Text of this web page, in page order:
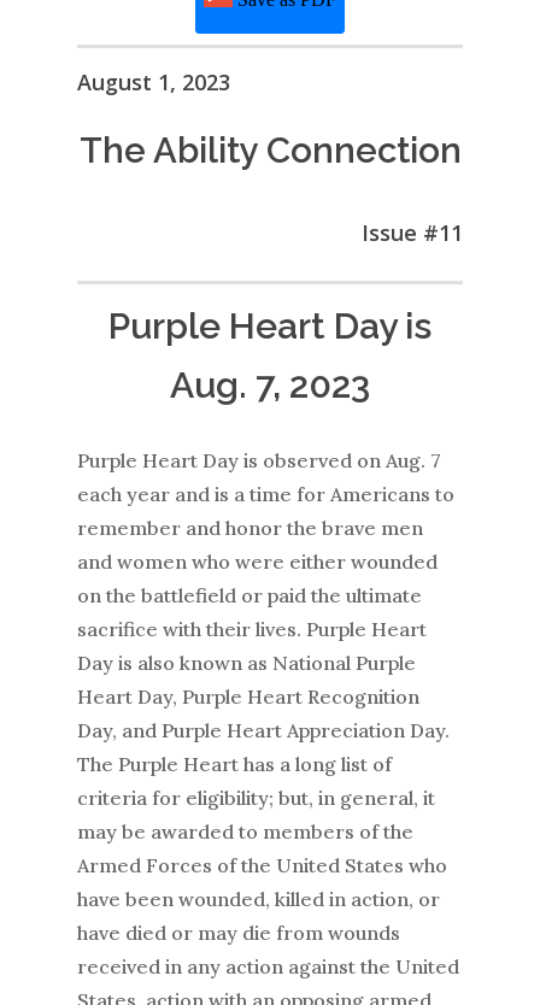
August 1, 2023
The Ability Connection
Issue #11
Purple Heart Day is
Aug. 7, 2023
Purple Heart Day is observed on Aug. 7
each year and is a time for Americans to
remember and honor the brave men
and women who were either wounded
on the battlefield or paid the ultimate
sacrifice with their lives. Purple Heart
Day is also known as National Purple
Heart Day, Purple Heart Recognition
Day, and Purple Heart Appreciation Day.
The Purple Heart has a long list of
criteria for eligibility; but, in general, it
may be awarded to members of the
Armed Forces of the United States who
have been wounded, killed in action, or
have died or may die from wounds
received in any action against the United